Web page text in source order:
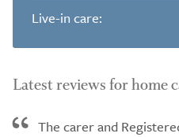
Live-in care:
Latest reviews for home
The carer and